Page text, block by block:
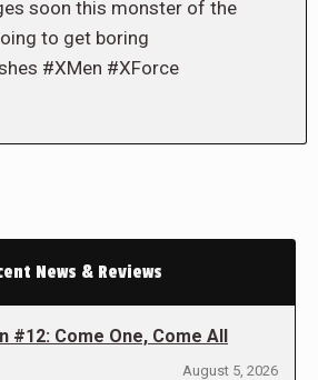
soon this monster of the
to get boring
#XMen #XForce
News & Reviews
#12: Come One, Come All
August 5, 2026